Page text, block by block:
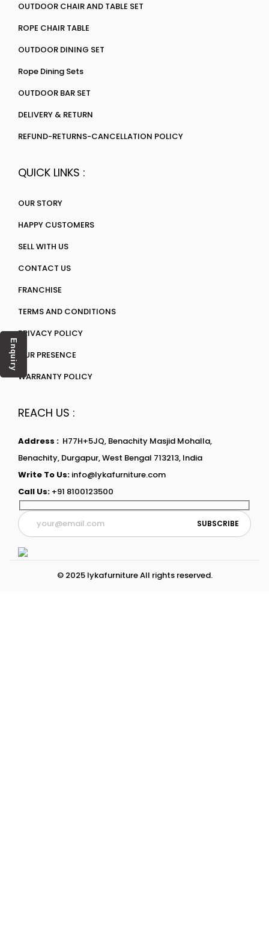
OUTDOOR CHAIR AND TABLE SET
ROPE CHAIR TABLE
OUTDOOR DINING SET
Rope Dining Sets
OUTDOOR BAR SET
DELIVERY & RETURN
REFUND-RETURNS-CANCELLATION POLICY
QUICK LINKS :
OUR STORY
HAPPY CUSTOMERS
SELL WITH US
CONTACT US
FRANCHISE
TERMS AND CONDITIONS
PRIVACY POLICY
OUR PRESENCE
WARRANTY POLICY
REACH US :
Address : H77H+5JQ, Benachity Masjid Mohalla,
Benachity, Durgapur, West Bengal 713213, India
Write To Us: info@lykafurniture.com
Call Us: +91 8100123500
© 2025 lykafurniture All rights reserved.
Enquiry